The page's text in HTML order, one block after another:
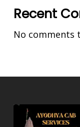
Recent
No comments